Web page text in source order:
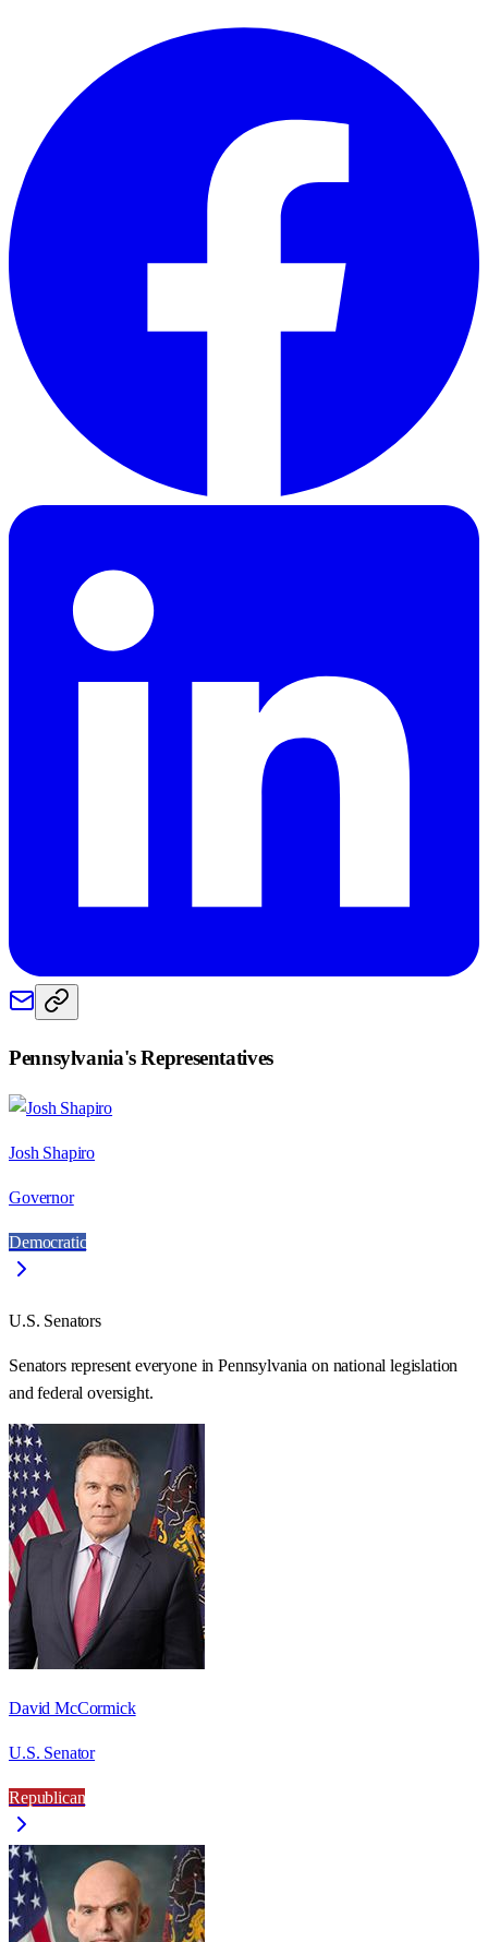
Pennsylvania's Representatives
Josh Shapiro
Governor
Democratic
U.S. Senators
Senators represent everyone inPennsylvania on national legislation
and federal oversight.
David McCormick
U.S. Senator
Republican